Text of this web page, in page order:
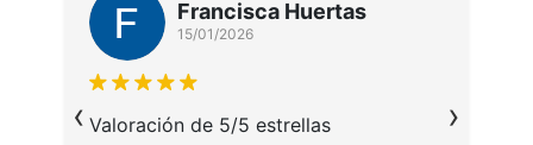
‹
Francisca Huertas
15/01/2026
Valoración de 5/5 estrellas ›